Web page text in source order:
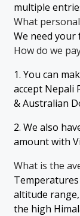
multiple
What
We need your
How do we
1. You can
accept Nepali
& Australian
2. We also
amount with
What is the
altitude
the high